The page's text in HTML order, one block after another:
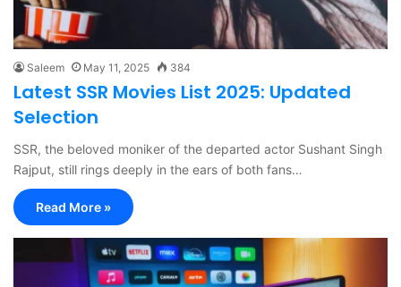
Saleem May 11, 2025 384
Latest SSR Movies List 2025: Updated
Selection
SSR, the beloved moniker of the departed actor Sushant Singh
Rajput, still rings deeply in the ears of both fans…
Read More »